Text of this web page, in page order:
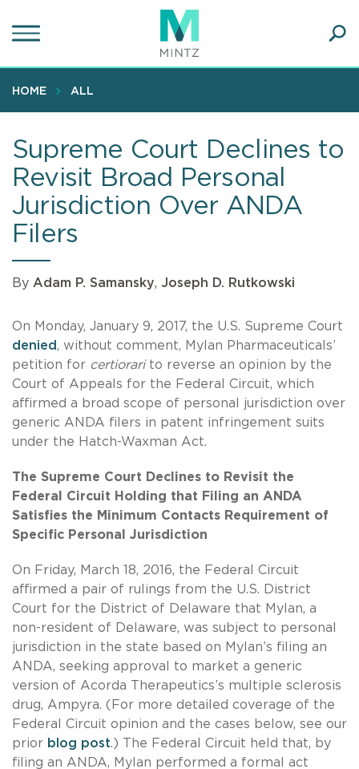
to
content
HOME ALL
Supreme Court Declines to
Revisit Broad Personal
Jurisdiction Over ANDA
Filers
By Adam P. Samansky, Joseph D. Rutkowski
On Monday, January 9, 2017, the U.S. Supreme Court
denied, without comment, Mylan Pharmaceuticals’
petition for certiorarito reverse an opinion by the
Court of Appeals for the Federal Circuit, which
affirmed a broad scope of personal jurisdiction over
generic ANDA filers in patent infringement suits
under the Hatch-Waxman Act.
The Supreme Court Declines to Revisit the
Federal Circuit Holding that Filing an ANDA
Satisfies the Minimum Contacts Requirement of
Specific Personal Jurisdiction
On Friday, March 18, 2016, the Federal Circuit
affirmed a pair of rulings from the U.S. District
Court for the District of Delaware that Mylan, a
non-resident of Delaware, was subject to personal
jurisdiction in the state based on Mylan’s filing an
ANDA, seeking approval to market a generic
version of Acorda Therapeutics’s multiple sclerosis
drug, Ampyra. (For more detailed coverage of the
Federal Circuit opinion and the cases below, see our
prior blog post.) The Federal Circuit held that, by
filing an ANDA, Mylan performed a formal act